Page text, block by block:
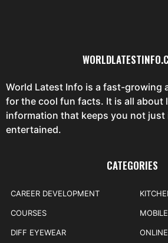
World Latest Info is a fast-growing
for the cool fun facts. It is all about
information that keeps you not
entertained.
CATEGORIES
CAREER DEVELOPMENT
COURSES
DIFF EYEWEAR
MOBILE